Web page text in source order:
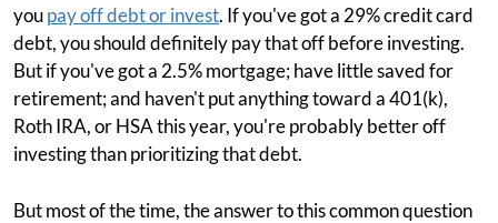
youpay off debt or invest. If you've got a 29% credit card
debt, you should definitely pay that off before investing.
But if you've got a 2.5% mortgage; have little saved for
retirement; and haven't put anything toward a 401(k),
Roth IRA, or HSA this year, you're probably better off
investing than prioritizing that debt.
But most of the time, the answer to this common question